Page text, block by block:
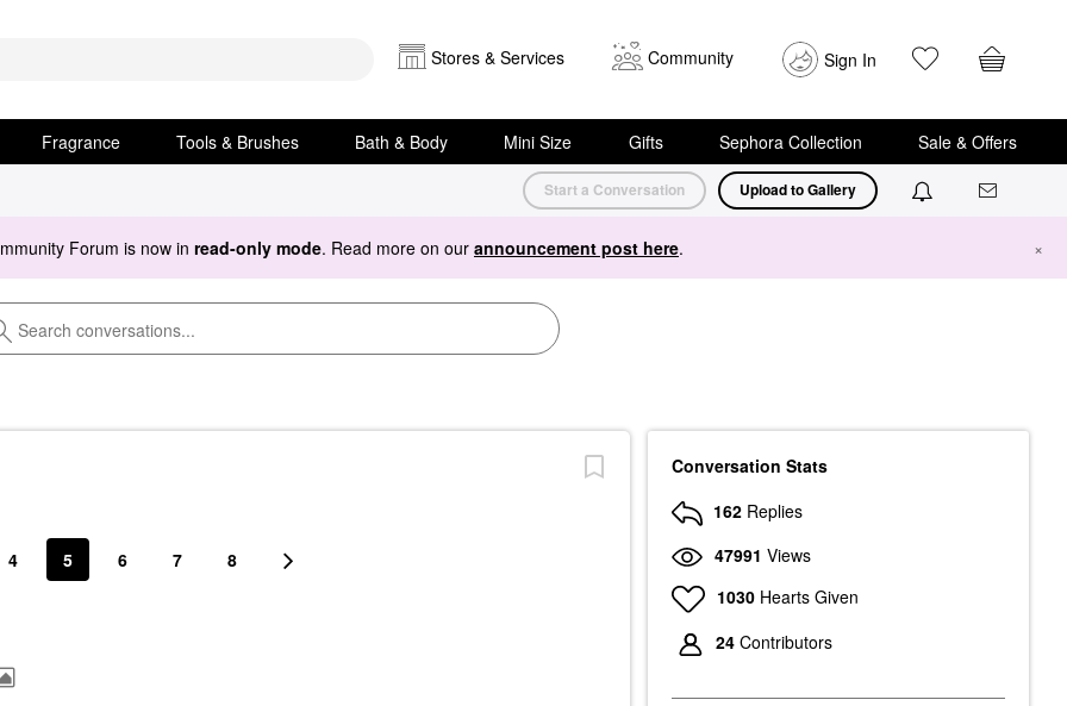
Stores & Services Community Sign In
Fragrance Tools & Brushes Bath & Body Mini Size Gifts Sephora Collection Sale & Offers
Start a Conversation Upload to Gallery
Forum is now in read-only mode. Read more on our announcement post here. ×
4 5 6 7 8
Conversation Stats
162 Replies
47991 Views
1030 Hearts Given
24 Contributors